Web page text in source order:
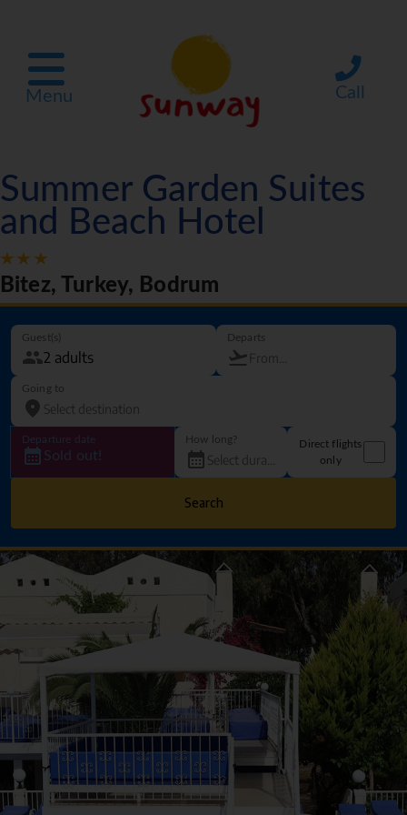
Menu Call
Summer Garden Suites
and Beach Hotel
Bitez, Turkey, Bodrum
Guest(s) Departs
Going to
Departure date
Sold out!
How long?
Direct flights
only
Search